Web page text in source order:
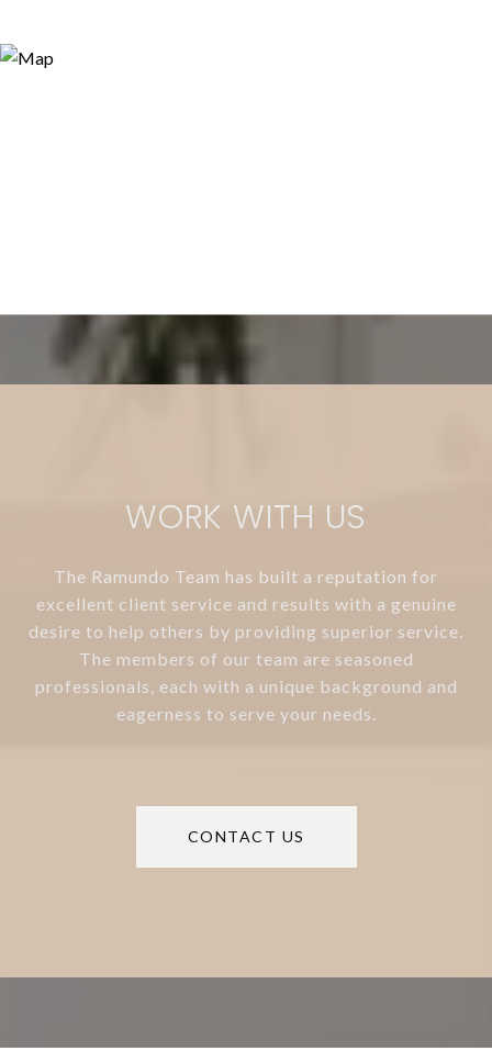
WORK WITH US
The Ramundo Team has built a reputation for
excellent client service and results with a genuine
desire to help others by providing superior service.
The members of our team are seasoned
professionals, each with a unique background and
eagerness to serve your needs.
CONTACT US